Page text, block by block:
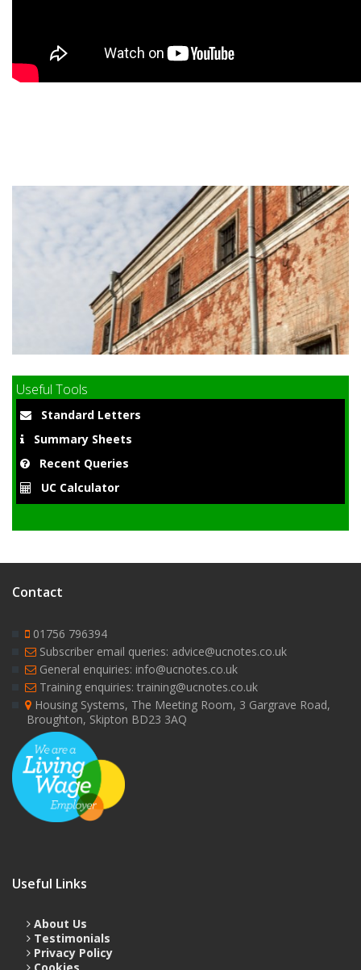
Useful Tools
Standard Letters
Summary Sheets
Recent Queries
UC Calculator
Contact
01756 796394
Subscriber email queries: advice@ucnotes.co.uk
General enquiries: info@ucnotes.co.uk
Training enquiries: training@ucnotes.co.uk
Housing Systems, The Meeting Room, 3 Gargrave Road,
Broughton, Skipton BD23 3AQ
Useful Links
About Us
Testimonials
Privacy Policy
Cookies